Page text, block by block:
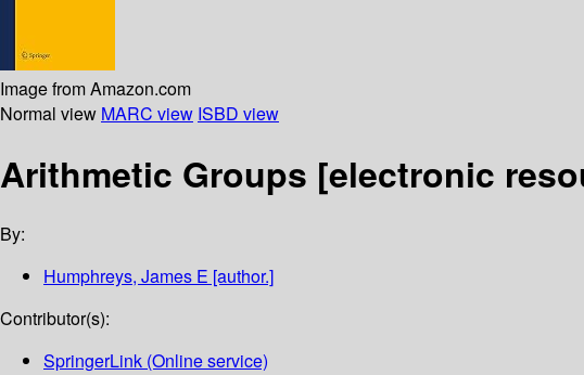
Image from Amazon.com
Normal view MARC view ISBD view
Arithmetic Groups [electronic
By:
Humphreys, James E [author.]
Contributor(s):
SpringerLink (Online service)